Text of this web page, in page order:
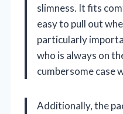
slimness. It fits
easy to pull out
particularly
who is always on
cumbersome case
Additionally, the